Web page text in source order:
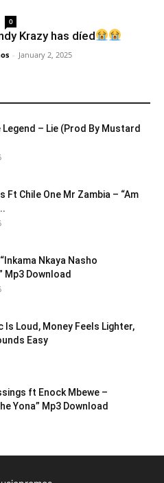
0
Krazy has díed
- January 2, 2025
Legend – Lie (Prod By Mustard
Ft Chile One Mr Zambia – “Am
Nkaya Nasho
Mp3 Download
Is Loud, Money Feels Lighter,
Easy
ft Enock Mbewe –
Yona” Mp3 Download